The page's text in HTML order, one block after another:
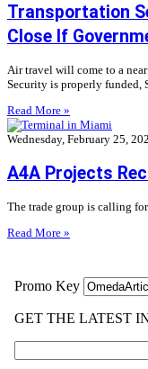
Transportation
Close If
Air travel will come to a
Security is properly funded,
Read More »
Wednesday, February 25,
A4A Projects
The trade group is calling
Read More »